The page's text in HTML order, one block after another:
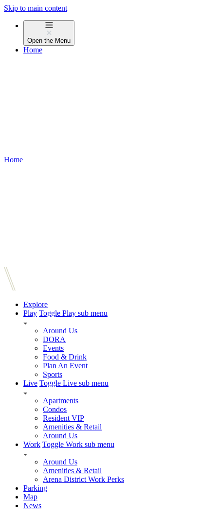
Skip to main content
Open the Menu
Home
Home
Explore
Play Toggle Play sub menu
Around Us
DORA
Events
Food & Drink
Plan An Event
Sports
Live Toggle Live sub menu
Apartments
Condos
Resident VIP
Amenities & Retail
Around Us
Work Toggle Work sub menu
Around Us
Amenities & Retail
Arena District Work Perks
Parking
Map
News